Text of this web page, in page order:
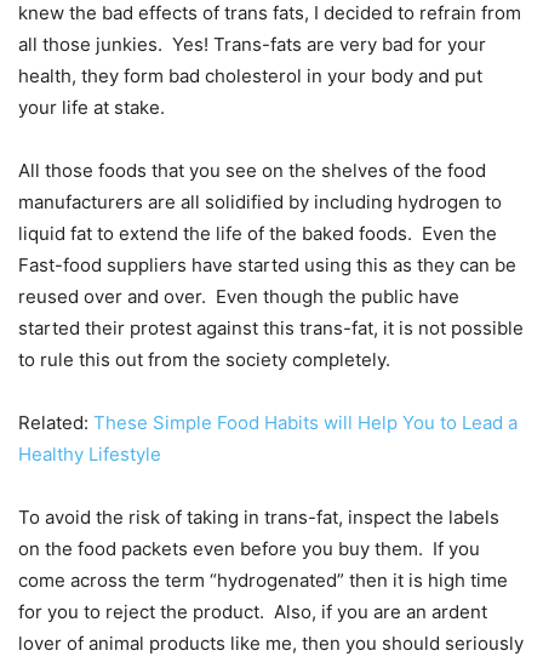
knew the bad effects of trans fats, I decided to refrain from
all those junkies. Yes! Trans-fats are very bad for your
health, they form bad cholesterol in your body and put
your life at stake.
All those foods that you see on the shelves of the food
manufacturers are all solidified by including hydrogen to
liquid fat to extend the life of the baked foods. Even the
Fast-food suppliers have started using this as they can be
reused over and over. Even though the public have
started their protest against this trans-fat, it is not possible
to rule this out from the society completely.
Related: These Simple Food Habits will Help You to Lead a
Healthy Lifestyle
To avoid the risk of taking in trans-fat, inspect the labels
on the food packets even before you buy them. If you
come across the term “hydrogenated” then it is high time
for you to reject the product. Also, if you are an ardent
lover of animal products like me, then you should seriously